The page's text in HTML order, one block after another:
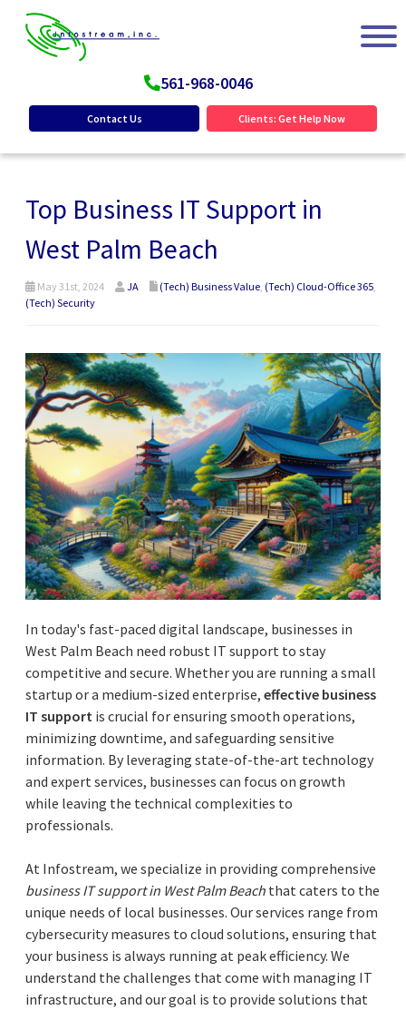
561-968-0046
Contact Us Clients: Get Help Now
Top Business IT Support in
West Palm Beach
May 31st, 2024 JA (Tech) Business Value (Tech) Cloud-Office 365
(Tech) Security
In today's fast-paced digital landscape, businesses in
West Palm Beach need robust IT support to stay
competitive and secure. Whether you are running a small
startup or a medium-sized enterprise, effective business
IT support is crucial for ensuring smooth operations,
minimizing downtime, and safeguarding sensitive
information. By leveraging state-of-the-art technology
and expert services, businesses can focus on growth
while leaving the technical complexities to
professionals.
At Infostream, we specialize in providing comprehensive
business IT support in West Palm Beach that caters to the
unique needs of local businesses. Our services range from
cybersecurity measures to cloud solutions, ensuring that
your business is always running at peak efficiency. We
understand the challenges that come with managing IT
infrastructure, and our goal is to provide solutions that